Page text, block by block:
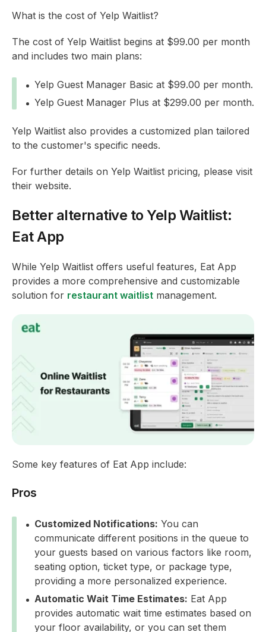
What is the cost of Yelp Waitlist?
The cost of Yelp Waitlist begins at $99.00 per month
and includes two main plans:
Yelp Guest Manager Basic at $99.00 per month.
Yelp Guest Manager Plus at $299.00 per month.
Yelp Waitlist also provides a customized plan tailored
to the customer's specific needs.
For further details on Yelp Waitlist pricing, please visit
their website.
Better alternative to Yelp Waitlist:
Eat App
While Yelp Waitlist offers useful features, Eat App
provides a more comprehensive and customizable
solution for restaurant waitlist management.
Some key features of Eat App include:
Pros
Customized Notifications: You can
communicate different positions in the queue to
your guests based on various factors like room,
seating option, ticket type, or package type,
providing a more personalized experience.
Automatic Wait Time Estimates: Eat App
provides automatic wait time estimates based on
your floor availability, or you can set them